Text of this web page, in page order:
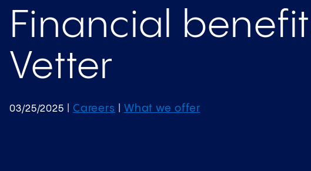
Financial
Vetter
03/25/2025 Careers What we offer